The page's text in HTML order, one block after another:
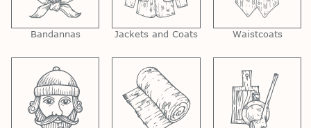
Bandannas Jackets and Coats Waistcoats